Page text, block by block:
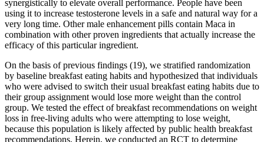
synergistically to elevate overall performance. People have been
using it to increase testosterone levels in a safe and natural way for a
very long time. Other male enhancement pills contain Maca in
combination with other proven ingredients that actually increase the
efficacy of this particular ingredient.
On the basis of previous findings (19), we stratified randomization
by baseline breakfast eating habits and hypothesized that individuals
who were advised to switch their usual breakfast eating habits due to
their group assignment would lose more weight than the control
group. We tested the effect of breakfast recommendations on weight
loss in free-living adults who were attempting to lose weight,
because this population is likely affected by public health breakfast
recommendations. Herein, we conducted an RCT to determine